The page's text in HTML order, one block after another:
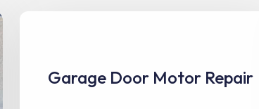
Garage Door Motor Repair